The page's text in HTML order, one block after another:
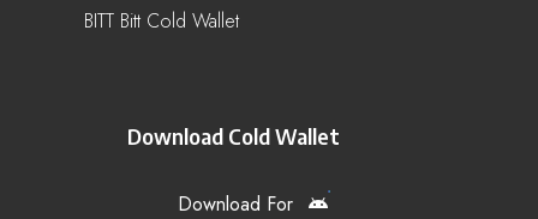
BITT Bitt Cold Wallet
Download Cold Wallet
Download For